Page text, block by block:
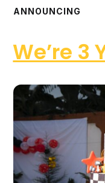
ANNOUNCING
We’re 3